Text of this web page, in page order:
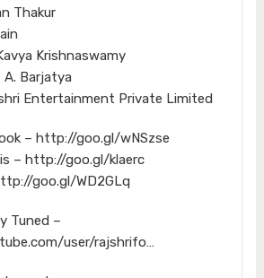
Thakur
Krishnaswamy
A. Barjatya
Entertainment Private Limited
– http://goo.gl/wNSzse
– http://goo.gl/klaerc
goo.gl/WD2GLq
Tuned –
user/rajshrifo…